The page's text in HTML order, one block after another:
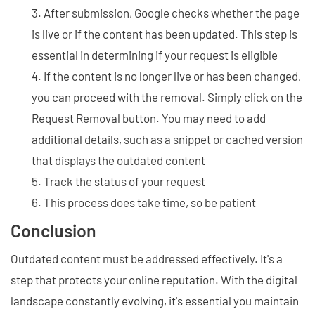
After submission, Google checks whether the page
is live or if the content has been updated. This step is
essential in determining if your request is eligible
If the content is no longer live or has been changed,
you can proceed with the removal. Simply click on the
Request Removal button. You may need to add
additional details, such as a snippet or cached version
that displays the outdated content
Track the status of your request
This process does take time, so be patient
Conclusion
Outdated content must be addressed effectively. It's a
step that protects your online reputation. With the digital
landscape constantly evolving, it's essential you maintain